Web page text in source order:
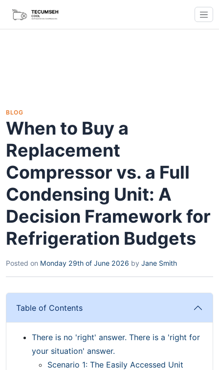
BLOG
When to Buy a
Replacement
Compressor vs. a Full
Condensing Unit: A
Decision Framework for
Refrigeration Budgets
Posted on Monday 29th of June 2026 by Jane Smith
Table of Contents
There is no 'right' answer. There is a 'right for
your situation' answer.
Scenario 1: The Easily Accessed Unit